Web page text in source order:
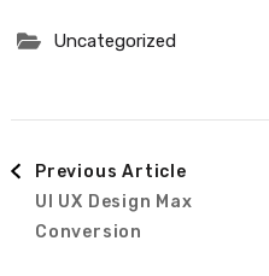
Uncategorized
Post
Navigation
Previous Article
UI UX Design Max
Conversion